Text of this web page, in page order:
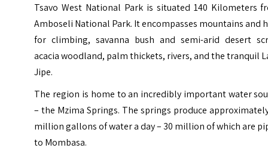
Tsavo West National Park is situated 140 Kilometers
Amboseli National Park. It encompasses mountains and
for climbing, savanna bush and semi-arid desert
acacia woodland, palm thickets, rivers, and the tranquil
Jipe.
The region is home to an incredibly important water
– the Mzima Springs. The springs produce
million gallons of water a day – 30 million of which are
to Mombasa.